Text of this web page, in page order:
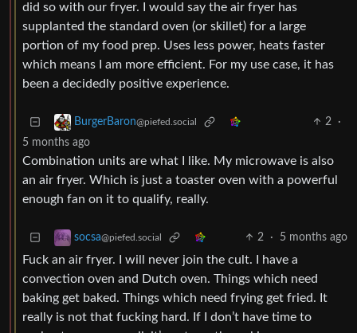
did so with our fryer. I would say the air fryer has
supplanted the standard oven (or skillet) for a large
portion of my food prep. Uses less power, heats faster
which means I am more efficient. For my use case, it has
been a decidedly positive experience.
BurgerBaron@piefed.social 2
·
5 months ago
Combination units are what I like. My microwave is also
an air fryer. Which is just a toaster oven with a powerful
enough fan on it to qualify, really.
socsa@piefed.social 2 · 5 months ago
Fuck an air fryer. I will never join the cult. I have a
convection oven and Dutch oven. Things which need
baking get baked. Things which need frying get fried. It
really is not that fucking hard. If I don’t have time to